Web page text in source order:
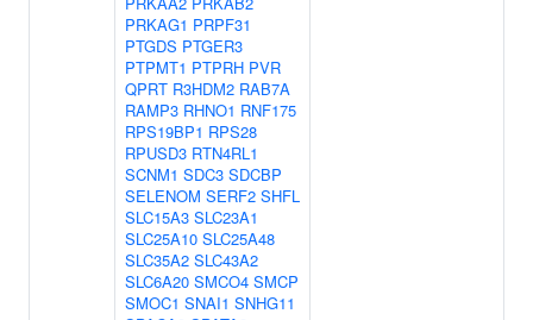
PRKAG1 PRPF31
PTGDS PTGER3
PTPMT1 PTPRH PVR
QPRT R3HDM2 RAB7A
RAMP3 RHNO1 RNF175
RPS19BP1 RPS28
RPUSD3 RTN4RL1
SCNM1 SDC3 SDCBP
SELENOM SERF2 SHFL
SLC15A3 SLC23A1
SLC25A10 SLC25A48
SLC35A2 SLC43A2
SLC6A20 SMCO4 SMCP
SMOC1 SNAI1 SNHG11